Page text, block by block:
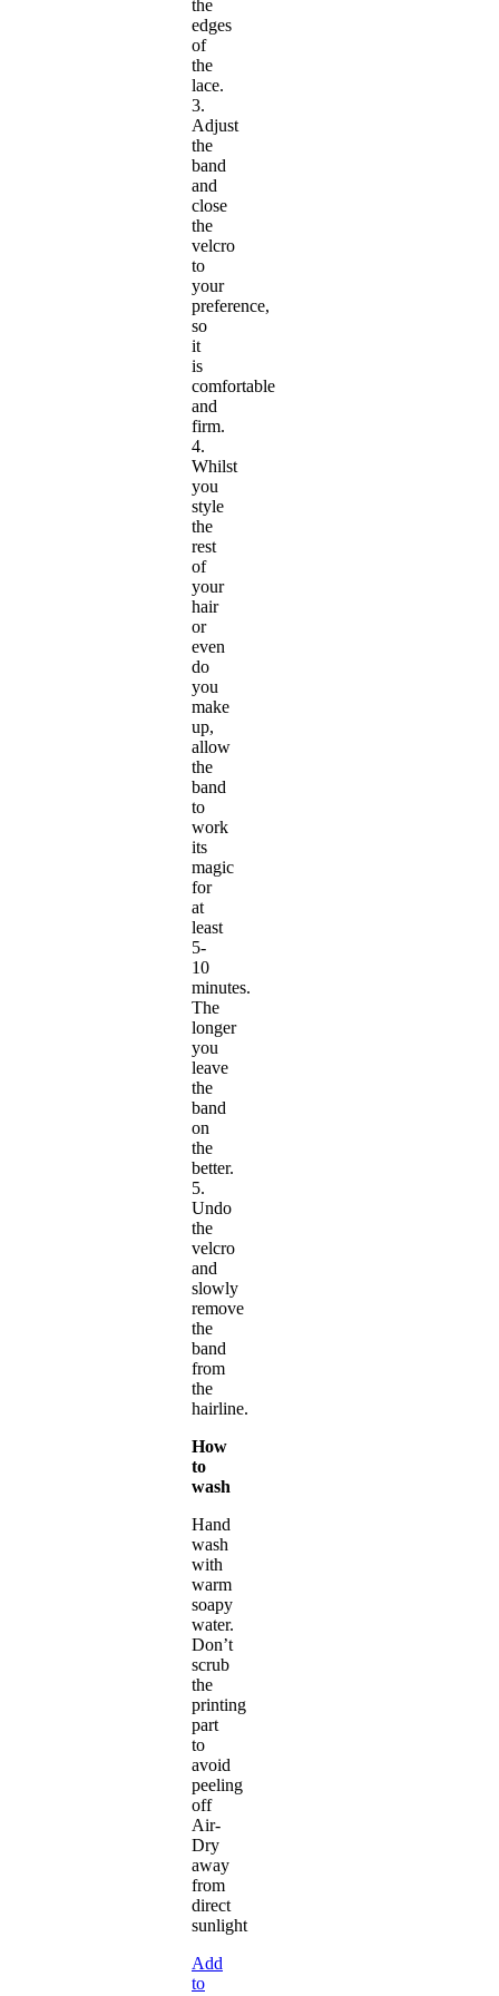
the
edges
of
the
lace.
3.
Adjust
the
band
and
close
the
velcro
to
your
preference,
so
it
is
comfortable
and
firm.
4.
Whilst
you
style
the
rest
of
your
hair
or
even
do
you
make
up,
allow
the
band
to
work
its
magic
for
at
least
5-
10
minutes.
The
longer
you
leave
the
band
on
the
better.
5.
Undo
the
velcro
and
slowly
remove
the
band
from
the
hairline.
How
to
wash
Hand
wash
with
warm
soapy
water.
Don’t
scrub
the
printing
part
to
avoid
peeling
off
Air-
Dry
away
from
direct
sunlight
Add
to